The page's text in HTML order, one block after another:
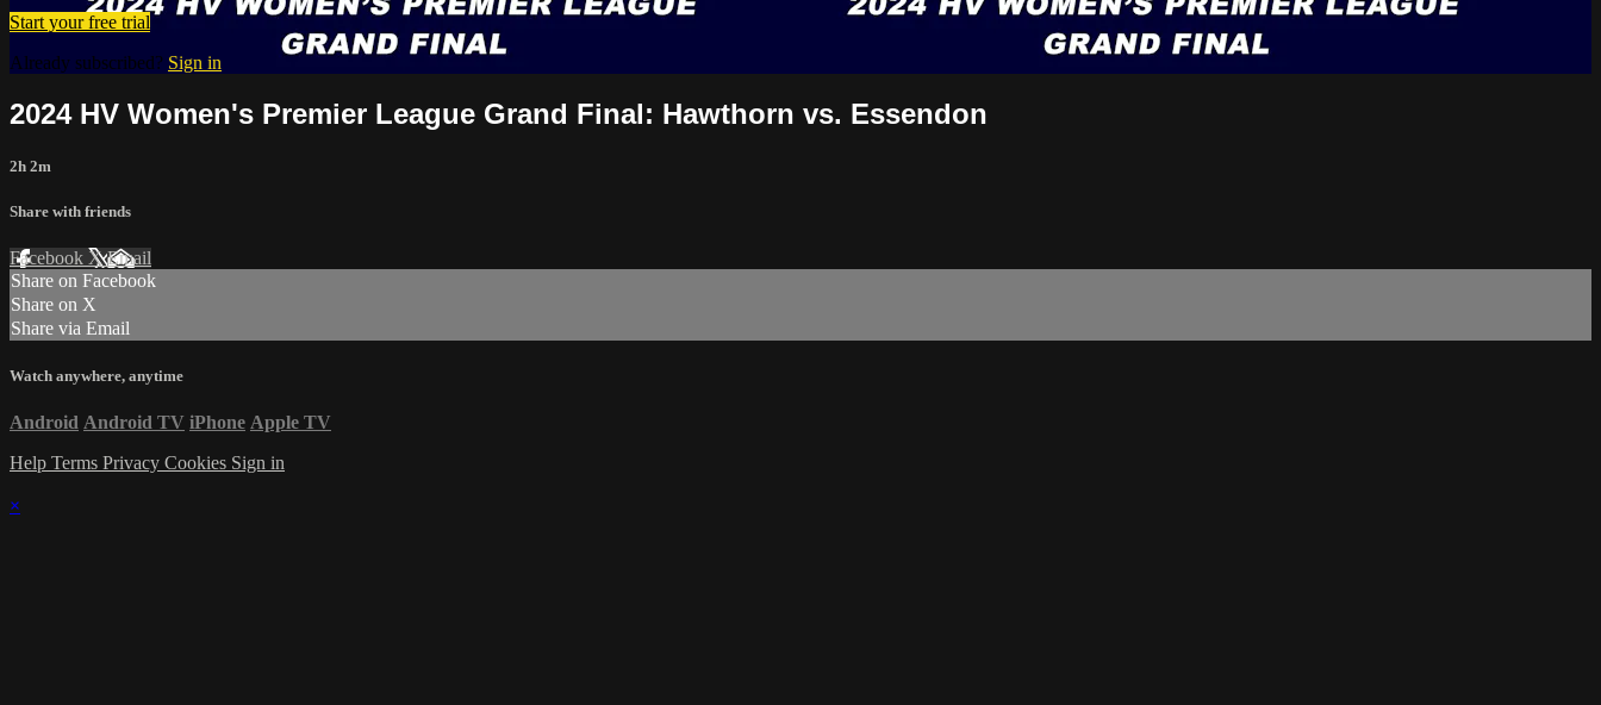
Start your free trial
Already subscribed? Sign in
2024 HV Women's Premier League Grand Final: Hawthorn vs. Essendon
2h 2m
Share with friends
Facebook XEmail
Share on Facebook
Share on X
Share via Email
Watch anywhere, anytime
Android Android TV iPhone Apple TV
Help Terms Privacy Cookies Sign in
×